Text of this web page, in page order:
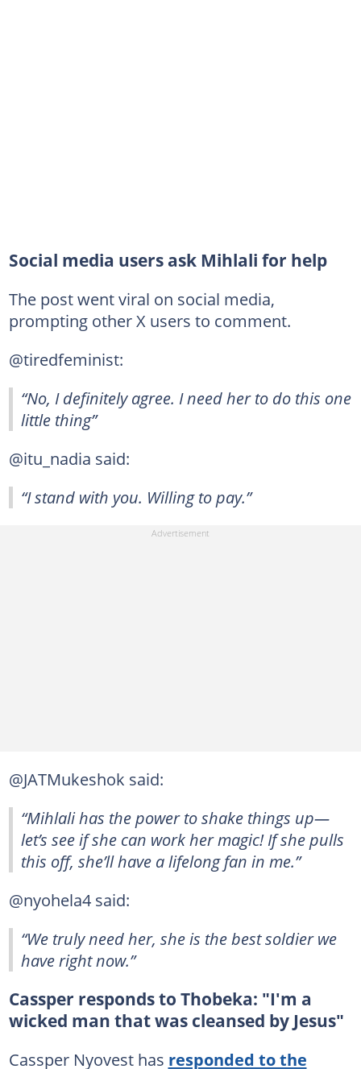
Social media users ask Mihlali for help
The post went viral on social media,
prompting other X users to comment.
@tiredfeminist:
“No, I definitely agree. I need her to do this one
little thing”
@itu_nadia said:
“I stand with you. Willing to pay.”
@JATMukeshok said:
“Mihlali has the power to shake things up—
let’s see if she can work her magic! If she pulls
this off, she’ll have a lifelong fan in me.”
@nyohela4 said:
“We truly need her, she is the best soldier we
have right now.”
Cassper responds to Thobeka: "I'm a
wicked man that was cleansed by Jesus"
Cassper Nyovest has responded to the